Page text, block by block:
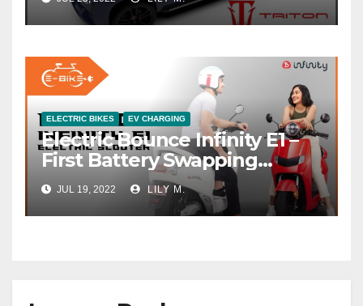
ELECTRIC BIKES EV CHARGING
Electric Bounce Infinity E1 –
First Battery Swapping
System
JUL 19, 2022 LILY M.